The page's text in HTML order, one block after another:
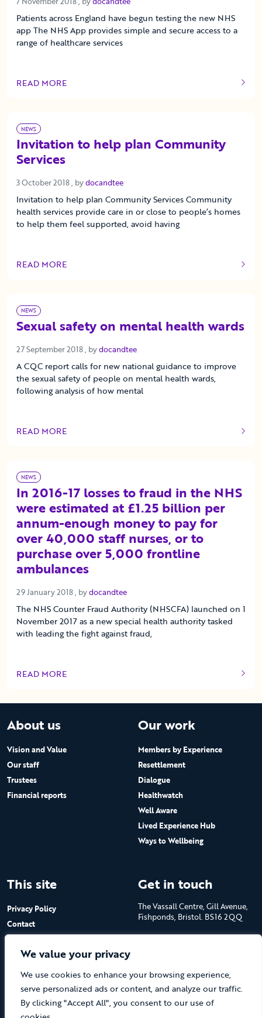
We value your privacy
We use cookies to enhance your browsing experience,
serve personalized ads or content, and analyze our traffic.
By clicking "Accept All", you consent to our use of
Patients across England have begun testing the new NHS
app The NHS App provides simple and secure access to a
range of healthcare services
READ MORE
OF THIS ARTICLE
NEWS
Invitation to help plan Community
Services
3 October 2018 3 October 2018
, bydocandtee
Invitation to help plan Community Services Community
health services provide care in or close to people’s homes
to help them feel supported, avoid having
READ MORE
OF THIS ARTICLE
NEWS
Sexual safety on mental health wards
27 September 2018 27 September 2018
, bydocandtee
A CQC report calls for new national guidance to improve
the sexual safety of people on mental health wards,
following analysis of how mental
READ MORE
OF THIS ARTICLE
NEWS
In 2016-17 losses to fraud in the NHS
were estimated at £1.25 billion per
annum-enough money to pay for
over 40,000 staff nurses, or to
purchase over 5,000 frontline
ambulances
29 January 2018 29 January 2018
, bydocandtee
The NHS Counter Fraud Authority (NHSCFA) launched on 1
November 2017 as a new special health authority tasked
with leading the fight against fraud,
READ MORE
OF THIS ARTICLE
About us
Vision and Value
Our staff
Trustees
Financial reports
Our work
Members by Experience
Resettlement
Dialogue
Healthwatch
Well Aware
Lived Experience Hub
Ways to Wellbeing
This site
Privacy Policy
Contact
Get in touch
The Vassall Centre, Gill Avenue,
Fishponds, Bristol. BS16 2QQ
Charity No.1053817 and a
Company Limited by Guarantee
in England No.3170666